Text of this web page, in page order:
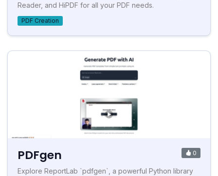
Reader, and HiPDF for all your PDF needs.
PDF Creation
PDFgen 0
Explore ReportLab `pdfgen`, a powerful Python library